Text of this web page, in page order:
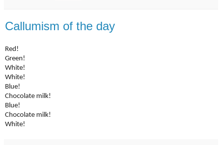
Callumism of the day
Red!
Green!
White!
White!
Blue!
Chocolate milk!
Blue!
Chocolate milk!
White!